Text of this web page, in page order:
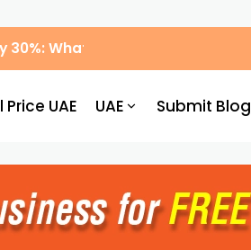
What Drivers Need to Know
Price UAE UAE Submit Blog